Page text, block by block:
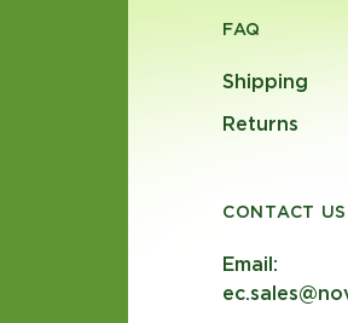
FAQ
Shipping
Returns
CONTACT US
Email: